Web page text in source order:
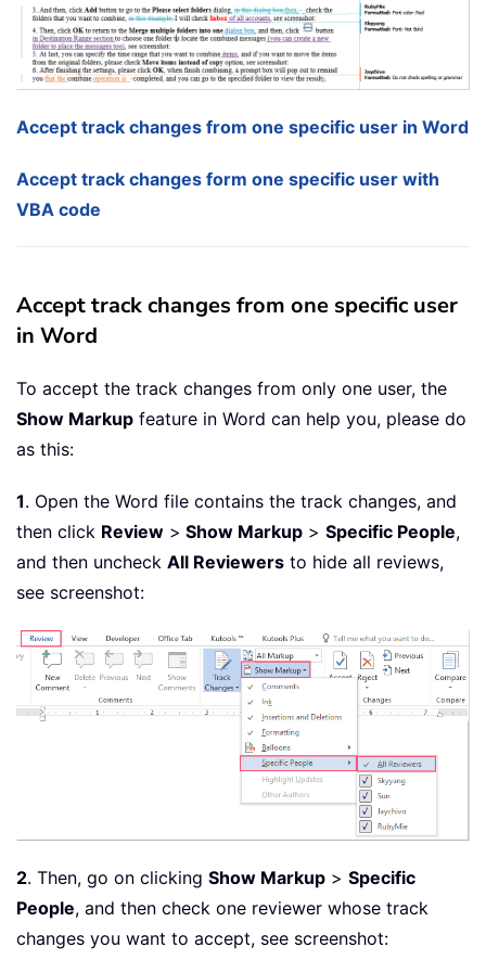
Accept track changes from one specific user in Word
Accept track changes form one specific user with
VBA code
Accept track changes from one specific user
in Word
To accept the track changes from only one user, the
Show Markup feature in Word can help you, please do
as this:
1. Open the Word file contains the track changes, and
then click Review > Show Markup > Specific People,
and then uncheck All Reviewers to hide all reviews,
see screenshot:
2. Then, go on clicking Show Markup > Specific
People, and then check one reviewer whose track
changes you want to accept, see screenshot: